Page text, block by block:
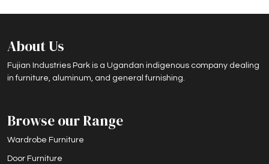
About Us
Fujian Industries Park is a Ugandan indigenous company dealing
in furniture, aluminum, and general furnishing.
Browse our Range
Wardrobe Furniture
Door Furniture